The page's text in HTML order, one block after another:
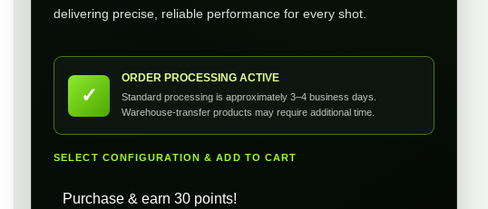
delivering precise, reliable performance for every shot.
✓
ORDER PROCESSING ACTIVE
Standard processing is approximately 3–4 business days.
Warehouse-transfer products may require additional time.
SELECT CONFIGURATION & ADD TO CART
Purchase & earn 30 points!